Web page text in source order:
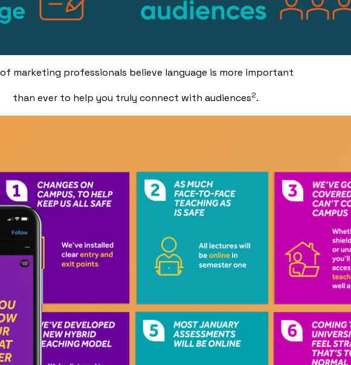
marketing professionals believe language is more important
than ever to help you truly connect with audiences2.